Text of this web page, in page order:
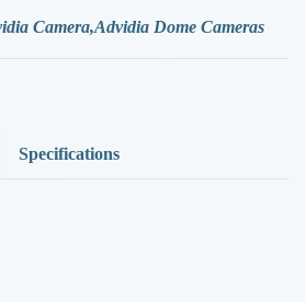
Camera,Advidia Dome Cameras
Specifications